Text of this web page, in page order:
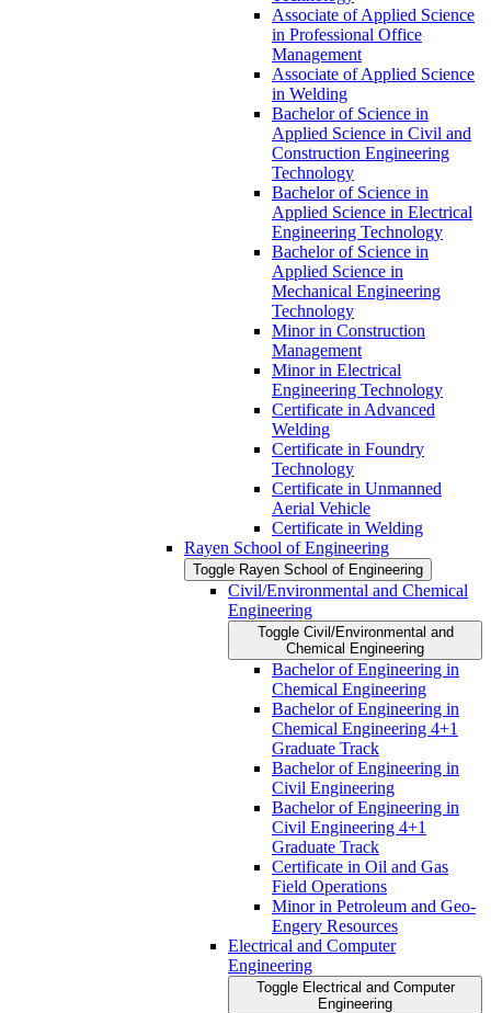
Associate of Applied Science
in Professional Office
Management
Associate of Applied Science
in Welding
Bachelor of Science in
Applied Science in Civil and
Construction Engineering
Technology
Bachelor of Science in
Applied Science in Electrical
Engineering Technology
Bachelor of Science in
Applied Science in
Mechanical Engineering
Technology
Minor in Construction
Management
Minor in Electrical
Engineering Technology
Certificate in Advanced
Welding
Certificate in Foundry
Technology
Certificate in Unmanned
Aerial Vehicle
Certificate in Welding
Rayen School of Engineering
Toggle Rayen School of Engineering
Civil/​Environmental and Chemical
Engineering
Toggle Civil/​Environmental and
Chemical Engineering
Bachelor of Engineering in
Chemical Engineering
Bachelor of Engineering in
Chemical Engineering 4+1
Graduate Track
Bachelor of Engineering in
Civil Engineering
Bachelor of Engineering in
Civil Engineering 4+1
Graduate Track
Certificate in Oil and Gas
Field Operations
Minor in Petroleum and Geo-​
Engery Resources
Electrical and Computer
Engineering
Toggle Electrical and Computer
Engineering